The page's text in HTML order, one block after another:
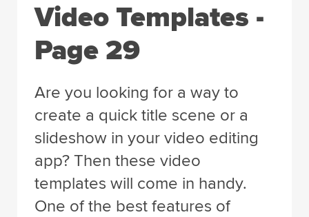
Video Templates -
Page 29
Are you looking for a way to
create a quick title scene or a
slideshow in your video editing
app? Then these video
templates will come in handy.
One of the best features of